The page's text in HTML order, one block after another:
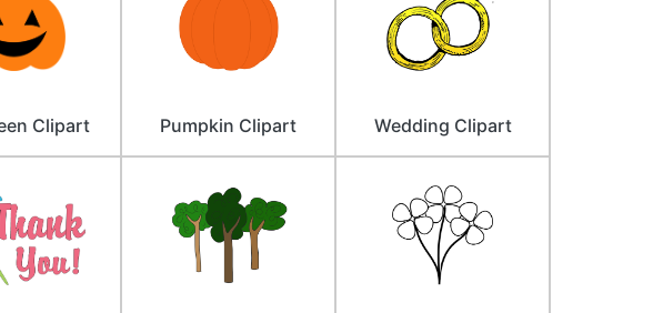
Clipart Pumpkin Clipart Wedding Clipart